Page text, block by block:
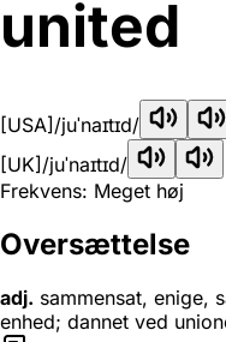
united
[USA] /juˈnaɪtɪd/
[UK] /juˈnaɪtɪd/
Frekvens: Meget høj
Oversættelse
adj. sammensat, enige,
enhed; dannet ved